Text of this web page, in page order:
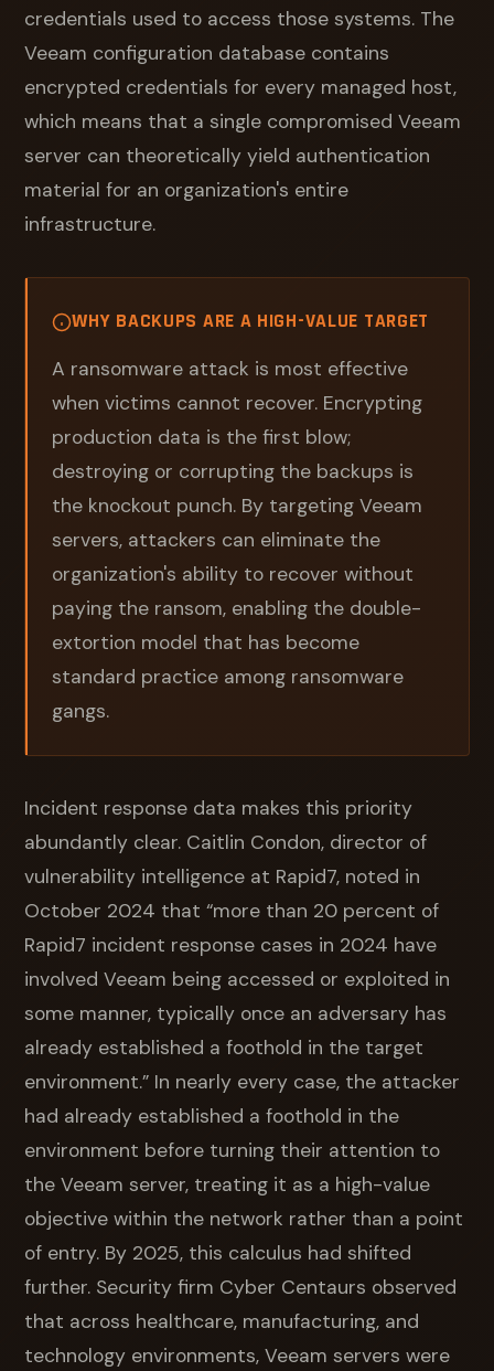
credentials used to access those systems. The
Veeam configuration database contains
encrypted credentials for every managed host,
which means that a single compromised Veeam
server can theoretically yield authentication
material for an organization's entire
infrastructure.
WHY BACKUPS ARE A HIGH-VALUE TARGET
A ransomware attack is most effective
when victims cannot recover. Encrypting
production data is the first blow;
destroying or corrupting the backups is
the knockout punch. By targeting Veeam
servers, attackers can eliminate the
organization's ability to recover without
paying the ransom, enabling the double-
extortion model that has become
standard practice among ransomware
gangs.
Incident response data makes this priority
abundantly clear. Caitlin Condon, director of
vulnerability intelligence at Rapid7, noted in
October 2024 that “more than 20 percent of
Rapid7 incident response cases in 2024 have
involved Veeam being accessed or exploited in
some manner, typically once an adversary has
already established a foothold in the target
environment.” In nearly every case, the attacker
had already established a foothold in the
environment before turning their attention to
the Veeam server, treating it as a high-value
objective within the network rather than a point
of entry. By 2025, this calculus had shifted
further. Security firm Cyber Centaurs observed
that across healthcare, manufacturing, and
technology environments, Veeam servers were